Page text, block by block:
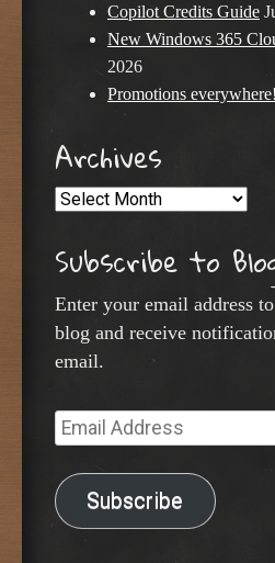
Copilot Credits Guide
New Windows 365
2026
Promotions everywhere!
Archives
Archives
Subscribe to
Enter your email address
blog and receive
email.
Email
Address
Subscribe